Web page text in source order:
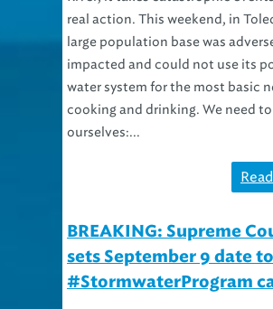
real action. This weekend, in
large population base was
impacted and could not use its
water system for the most basic
cooking and drinking. We need to
ourselves:...
BREAKING: Supreme
sets September 9 date
#StormwaterProgram